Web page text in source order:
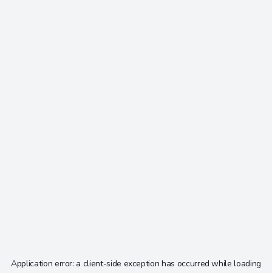
Application error: a client-side exception has occurred while loading